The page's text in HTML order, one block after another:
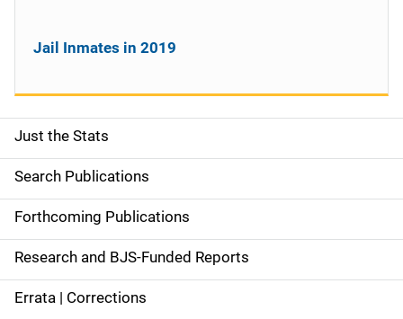
S
i
d
e
n
Just the Stats
Search Publications
Forthcoming Publications
Research and BJS-Funded Reports
Errata | Corrections
Jail Inmates in 2019